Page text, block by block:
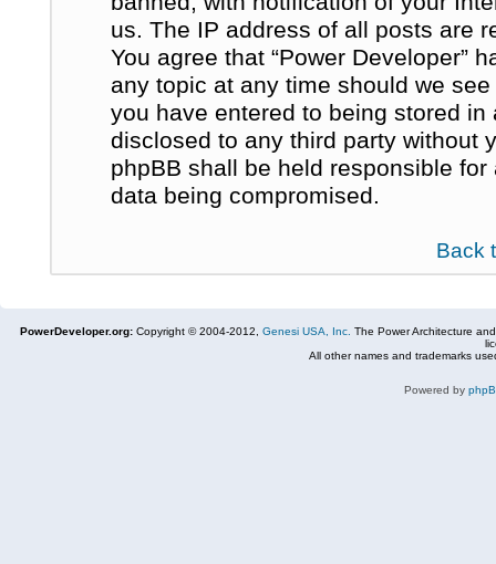
us. The IP address of all posts are
You agree that “Power Developer”
any topic at any time should we
you have entered to being stored
disclosed to any third party without
phpBB shall be held responsible
data being compromised.
Back
PowerDeveloper.org: Copyright © 2004-2012, Genesi USA, Inc. The Power Architecture
All other names and trademarks
Powered by